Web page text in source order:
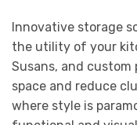
Innovative storage
the utility of your
Susans, and
space and reduce
where style is